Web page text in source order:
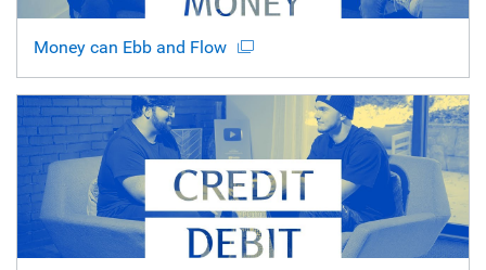
Money can Ebb and Flow